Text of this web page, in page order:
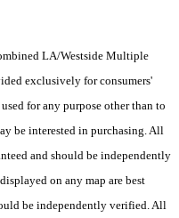
LA/Westside Multiple
exclusively for consumers'
for any purpose other than to
be interested in purchasing. All
and should be independently
on any map are best
be independently verified. All